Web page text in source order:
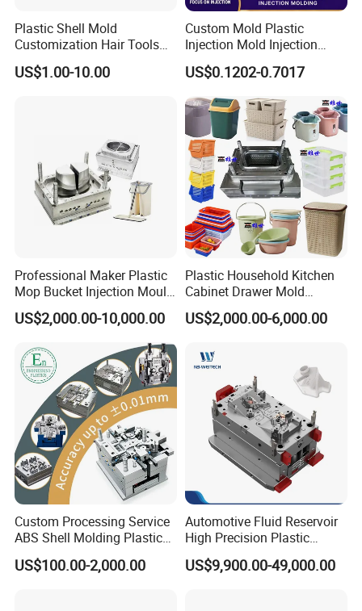
Company Profile
Taizhou Hongchuan Plastic Mould Co.,Ltd. is a
leading manufacturer of large-scale injection
molds based in China who is specialized in
plastic products developing, injection mould
design in Automotive Parts Moulds, Household
Products Moulds, Home Appliances Injection
Moulds, and daily necessities Moulds, and
professional research. Our one-stop service
includes mould design, manufacturing, and
Plastic Shell Mold
Customization Hair Tools
High Speed Hair Dryer
Domestic
US$1.00-10.00
Custom Mold Plastic
Injection Mold Injection
Mold Plastic Injection
US$0.1202-0.7017
Professional Maker Plastic
Mop Bucket Injection Mould
& Molds
US$2,000.00-10,000.00
Plastic Household Kitchen
Cabinet Drawer Mold
Injection Bucket Pail Barrel
Scoop Dust Trash Garbage
Container Shelf Jug Tub
Mould
US$2,000.00-6,000.00
Custom Processing Service
ABS Shell Molding Plastic
Injection Mould with
Customizable Products
US$100.00-2,000.00
Automotive Fluid Reservoir
High Precision Plastic
Injection Mold
US$9,900.00-49,000.00